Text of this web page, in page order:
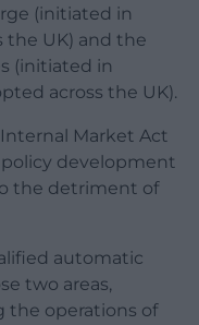
(initiated in
the UK) and the
(initiated in
across the UK).
Market Act
development
the detriment of
automatic
two areas,
the operations of